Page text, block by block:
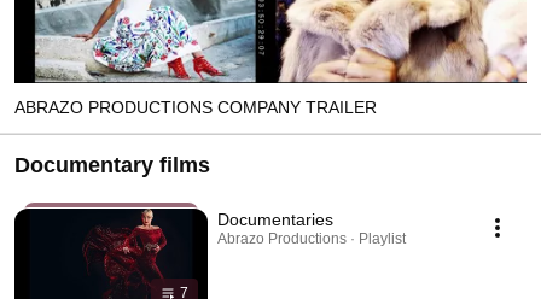
ABRAZO PRODUCTIONS COMPANY TRAILER
Documentary films
7
Documentaries
Abrazo Productions · Playlist